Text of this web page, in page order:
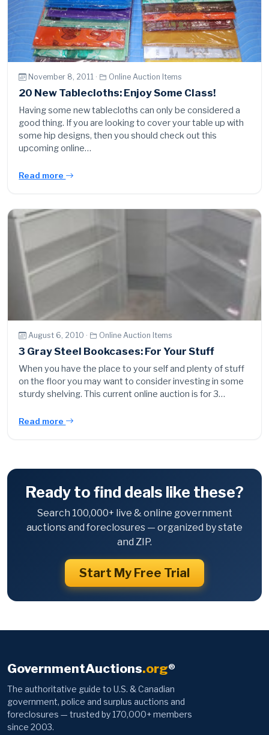
November 8, 2011 · Online Auction Items
20 New Tablecloths: Enjoy Some Class!
Having some new tablecloths can only be considered a
good thing. If you are looking to cover your table up with
some hip designs, then you should check out this
upcoming online…
Read more
August 6, 2010 · Online Auction Items
3 Gray Steel Bookcases: For Your Stuff
When you have the place to your self and plenty of stuff
on the floor you may want to consider investing in some
sturdy shelving. This current online auction is for 3…
Read more
Ready to find deals like these?
Search 100,000+ live & online government
auctions and foreclosures — organized by state
and ZIP.
Start My Free Trial
GovernmentAuctions.org®
The authoritative guide to U.S. & Canadian
government, police and surplus auctions and
foreclosures — trusted by 170,000+ members
since 2003.